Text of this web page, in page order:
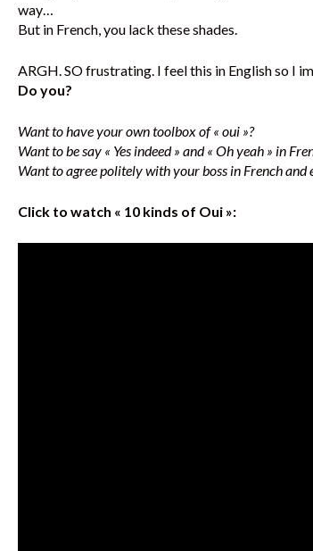
way…
But in French, you lack these shades.
ARGH. SO frustrating. I feel this in English so I
Do you?
Want to have your own toolbox of « oui »?
Want to be say « Yes indeed » and « Oh yeah » in
Want to agree politely with your boss in French
Click to watch « 10 kinds of Oui »: